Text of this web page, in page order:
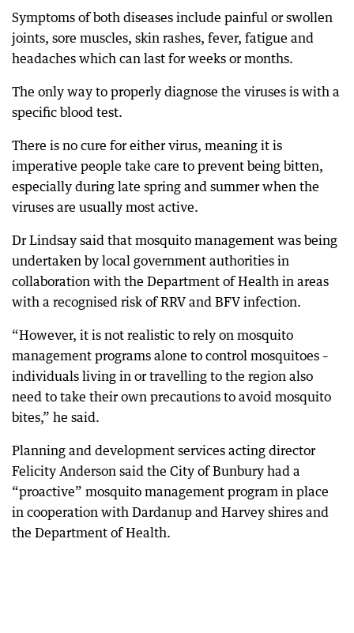
Symptoms of both diseases include painful or swollen
joints, sore muscles, skin rashes, fever, fatigue and
headaches which can last for weeks or months.
The only way to properly diagnose the viruses is with a
specific blood test.
There is no cure for either virus, meaning it is
imperative people take care to prevent being bitten,
especially during late spring and summer when the
viruses are usually most active.
Dr Lindsay said that mosquito management was being
undertaken by local government authorities in
collaboration with the Department of Health in areas
with a recognised risk of RRV and BFV infection.
“However, it is not realistic to rely on mosquito
management programs alone to control mosquitoes –
individuals living in or travelling to the region also
need to take their own precautions to avoid mosquito
bites,” he said.
Planning and development services acting director
Felicity Anderson said the City of Bunbury had a
“proactive” mosquito management program in place
in cooperation with Dardanup and Harvey shires and
the Department of Health.